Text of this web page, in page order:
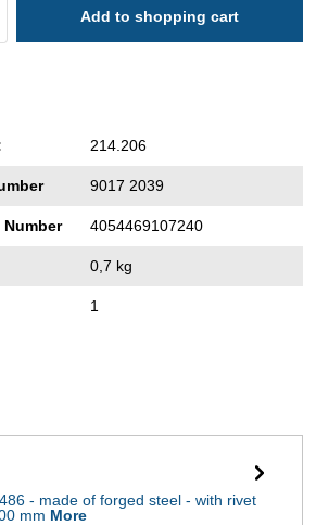
Enter the desired
Add to shopping cart
214.206
9017 2039
4054469107240
0,7 kg
1
- made of forged steel - with rivet
mm More